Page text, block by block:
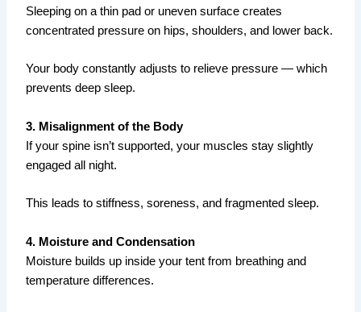
Sleeping on a thin pad or uneven surface creates
concentrated pressure on hips, shoulders, and lower back.
Your body constantly adjusts to relieve pressure — which
prevents deep sleep.
3. Misalignment of the Body
If your spine isn’t supported, your muscles stay slightly
engaged all night.
This leads to stiffness, soreness, and fragmented sleep.
4. Moisture and Condensation
Moisture builds up inside your tent from breathing and
temperature differences.